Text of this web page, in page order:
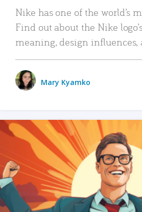
Nike has one of the world’s
Find out about the Nike
meaning, design influences,
Mary Kyamko